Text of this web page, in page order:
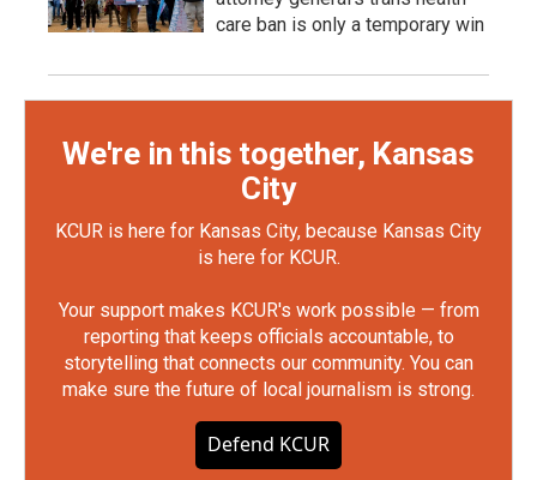
care ban is only a temporary win
We're in this together, Kansas
City
KCUR is here for Kansas City, because Kansas City
is here for KCUR.
Your support makes KCUR's work possible — from
reporting that keeps officials accountable, to
storytelling that connects our community. You can
make sure the future of local journalism is strong.
Defend KCUR